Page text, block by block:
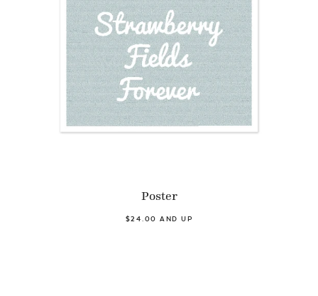
Poster
$24.00 AND UP